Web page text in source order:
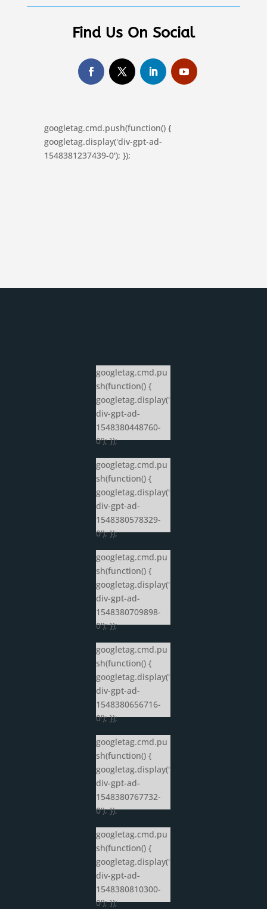
Find Us On Social
googletag.cmd.push(function() {
googletag.display('div-gpt-ad-
1548381237439-0'); });
googletag.cmd.pu
sh(function() {
googletag.display('
div-gpt-ad-
1548380448760-
0'); });
googletag.cmd.pu
sh(function() {
googletag.display('
div-gpt-ad-
1548380578329-
0'); });
googletag.cmd.pu
sh(function() {
googletag.display('
div-gpt-ad-
1548380709898-
0'); });
googletag.cmd.pu
sh(function() {
googletag.display('
div-gpt-ad-
1548380656716-
0'); });
googletag.cmd.pu
sh(function() {
googletag.display('
div-gpt-ad-
1548380767732-
0'); });
googletag.cmd.pu
sh(function() {
googletag.display('
div-gpt-ad-
1548380810300-
0'); });